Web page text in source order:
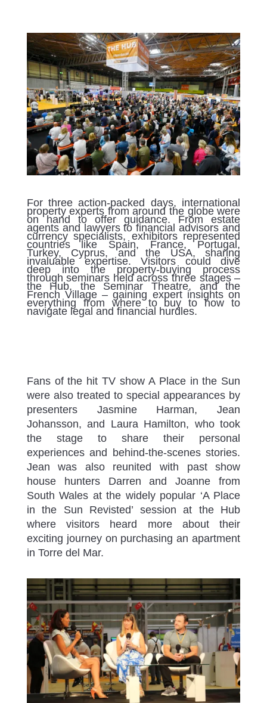
For three action-packed days, international
property experts from around the globe were
on hand to offer guidance. From estate
agents and lawyers to financial advisors and
currency specialists, exhibitors represented
countries like Spain, France, Portugal,
Turkey, Cyprus, and the USA, sharing
invaluable expertise. Visitors could dive
deep into the property-buying process
through seminars held across three stages –
the Hub, the Seminar Theatre, and the
French Village – gaining expert insights on
everything from where to buy to how to
navigate legal and financial hurdles.
Fans of the hit TV show A Place in the Sun
were also treated to special appearances by
presenters Jasmine Harman, Jean
Johansson, and Laura Hamilton, who took
the stage to share their personal
experiences and behind-the-scenes stories.
Jean was also reunited with past show
house hunters Darren and Joanne from
South Wales at the widely popular ‘A Place
in the Sun Revisted’ session at the Hub
where visitors heard more about their
exciting journey on purchasing an apartment
in Torre del Mar.